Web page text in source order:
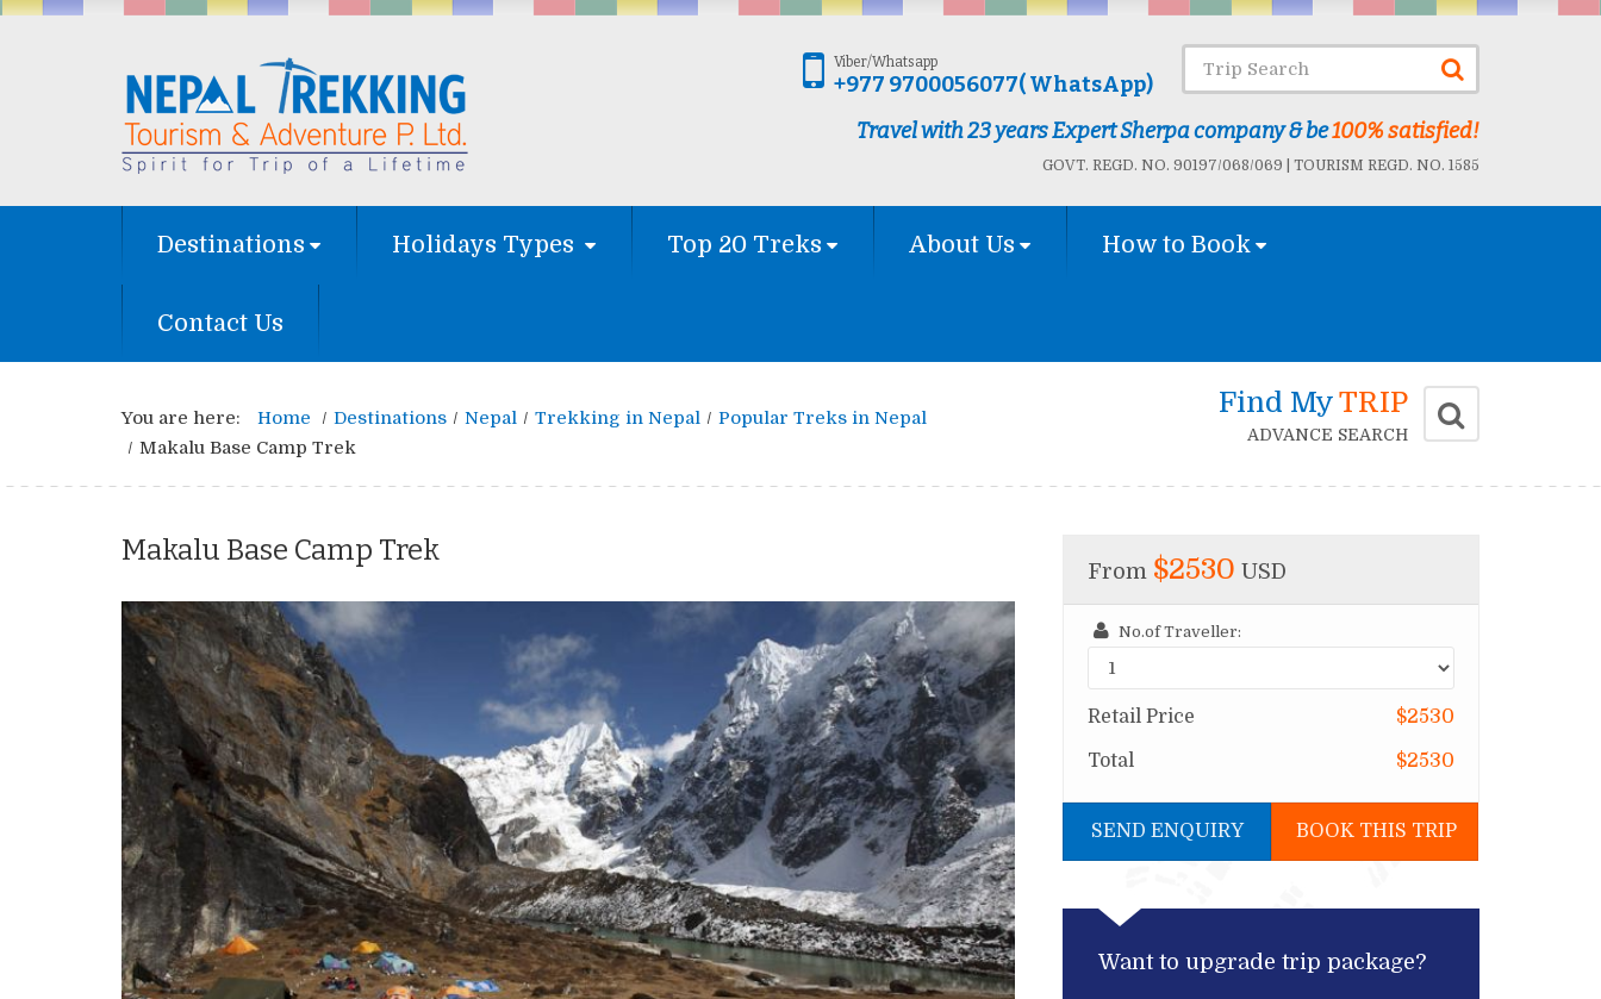
Viber/Whatsapp
+977 9700056077( WhatsApp)
Travel with 23 years Expert Sherpa company & be100% satisfied!
GOVT. REGD. NO. 90197/068/069 | TOURISM REGD. NO. 1585
Destinations Holidays Types Top 20 Treks About Us How to Book
Contact Us
You are here: Home Destinations Nepal Trekking in Nepal
Popular Treks in Nepal
Makalu Base Camp Trek
Find MyTRIP
ADVANCE SEARCH
Makalu Base Camp Trek
From $2530 USD
No.of Traveller:
Retail Price $2530
Total $2530
SEND ENQUIRY BOOK THIS TRIP
Want to upgrade trip package?